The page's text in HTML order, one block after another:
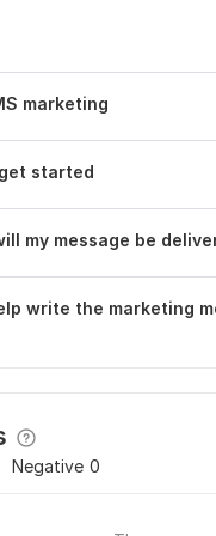
marketing
started
my message be
write the marketing
Negative 0